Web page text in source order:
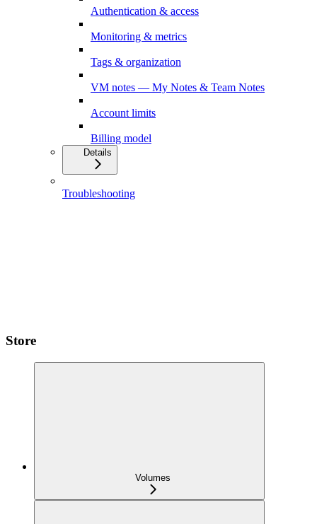
Authentication & access
Monitoring & metrics
Tags & organization
VM notes — My Notes & Team Notes
Account limits
Billing model
Details
Troubleshooting
Store
Volumes